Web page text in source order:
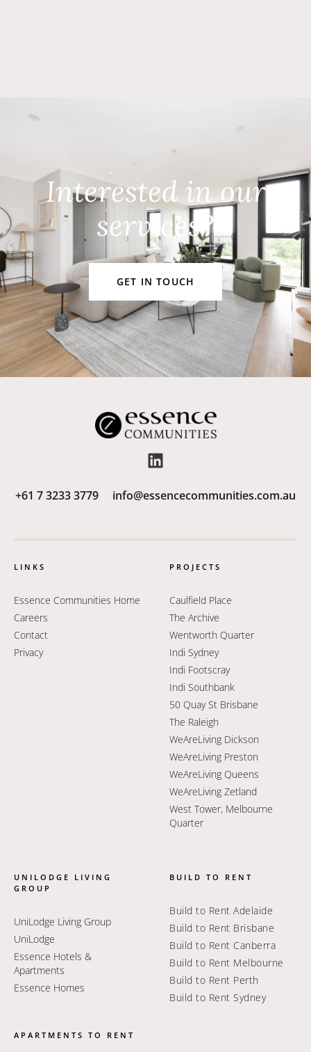
Interested in our
services?
GET IN TOUCH
+61 7 3233 3779 info@essencecommunities.com.au
LINKS
Essence Communities Home
Careers
Contact
Privacy
PROJECTS
Caulfield Place
The Archive
Wentworth Quarter
Indi Sydney
Indi Footscray
Indi Southbank
50 Quay St Brisbane
The Raleigh
WeAreLiving Dickson
WeAreLiving Preston
WeAreLiving Queens
WeAreLiving Zetland
West Tower, Melbourne
Quarter
BUILD TO RENT
Build to Rent Adelaide
Build to Rent Brisbane
Build to Rent Canberra
Build to Rent Melbourne
Build to Rent Perth
Build to Rent Sydney
APARTMENTS TO RENT
UNILODGE LIVING
GROUP
UniLodge Living Group
UniLodge
Essence Hotels &
Apartments
Essence Homes